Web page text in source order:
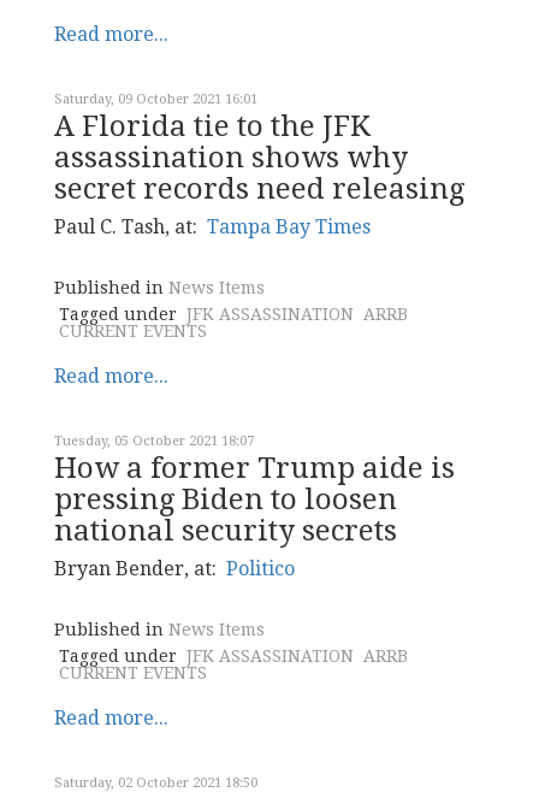
Read more...
Saturday, 09 October 2021 16:01
A Florida tie to the JFK
assassination shows why
secret records need releasing
Paul C. Tash, at: Tampa Bay Times
Published in News Items
Tagged under JFK ASSASSINATION ARRB
CURRENT EVENTS
Read more...
Tuesday, 05 October 2021 18:07
How a former Trump aide is
pressing Biden to loosen
national security secrets
Bryan Bender, at: Politico
Published in News Items
Tagged under JFK ASSASSINATION ARRB
CURRENT EVENTS
Read more...
Saturday, 02 October 2021 18:50